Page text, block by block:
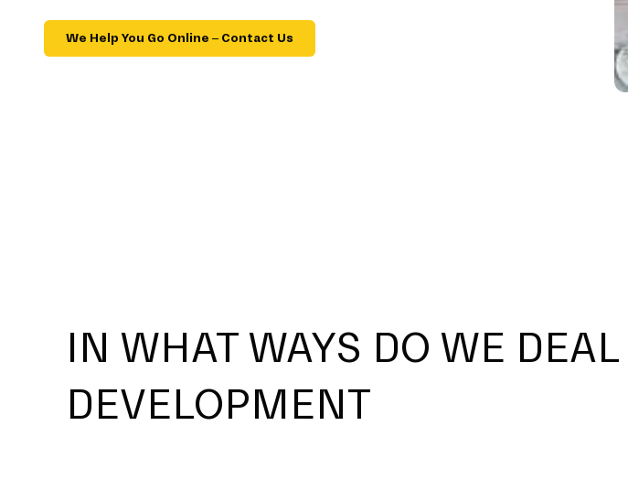
We Help You Go Online – Contact Us
IN WHAT WAYS DO WE DEAL
DEVELOPMENT